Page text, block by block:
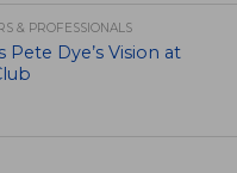
& PROFESSIONALS
Dye’s Vision at